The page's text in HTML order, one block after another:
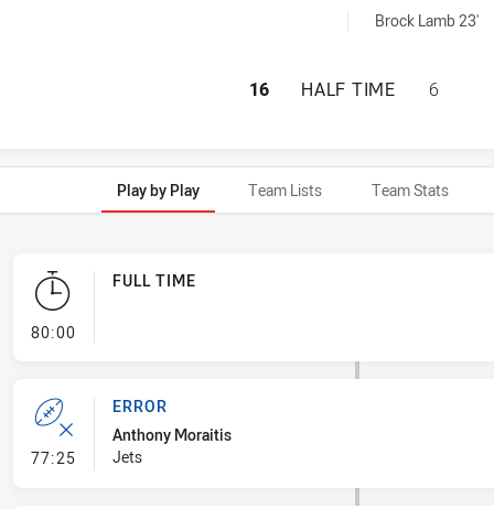
Brock Lamb 23'
NEWTOWN JETS
16 HALF TIME 6
Play by Play Team Lists Team Stats
80:00- FULL TIME
FULL TIME
77:25- Error
ERROR
Anthony Moraitis
Jets